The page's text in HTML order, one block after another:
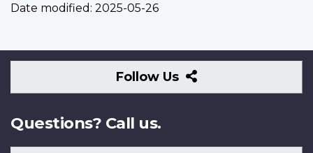
Date modified: 2025-05-26
Follow Us
Follow
Us
Questions? Call us.